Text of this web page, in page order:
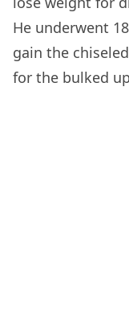
He underwent
gain the
for the bulked